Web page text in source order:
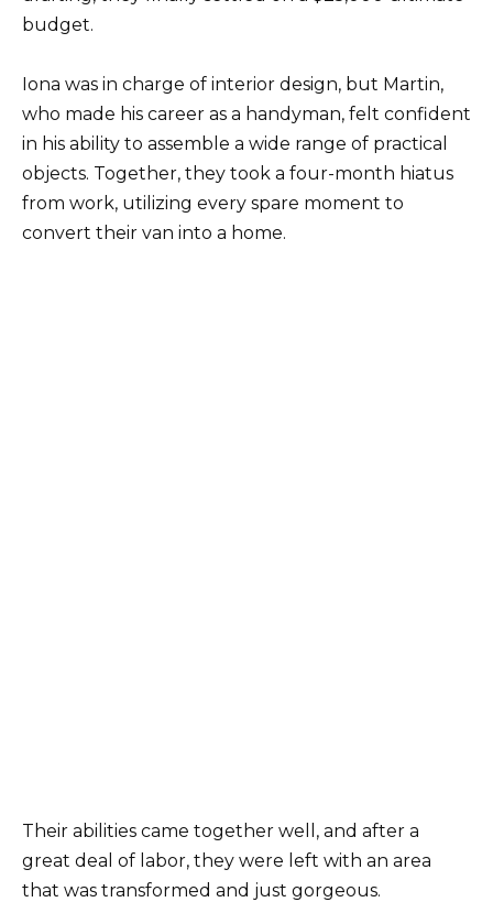
budget.
Iona was in charge of interior design, but Martin,
who made his career as a handyman, felt confident
in his ability to assemble a wide range of practical
objects. Together, they took a four-month hiatus
from work, utilizing every spare moment to
convert their van into a home.
Their abilities came together well, and after a
great deal of labor, they were left with an area
that was transformed and just gorgeous.